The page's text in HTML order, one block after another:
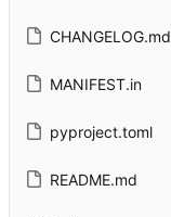
CHANGELOG.md
MANIFEST.in
pyproject.toml
README.md